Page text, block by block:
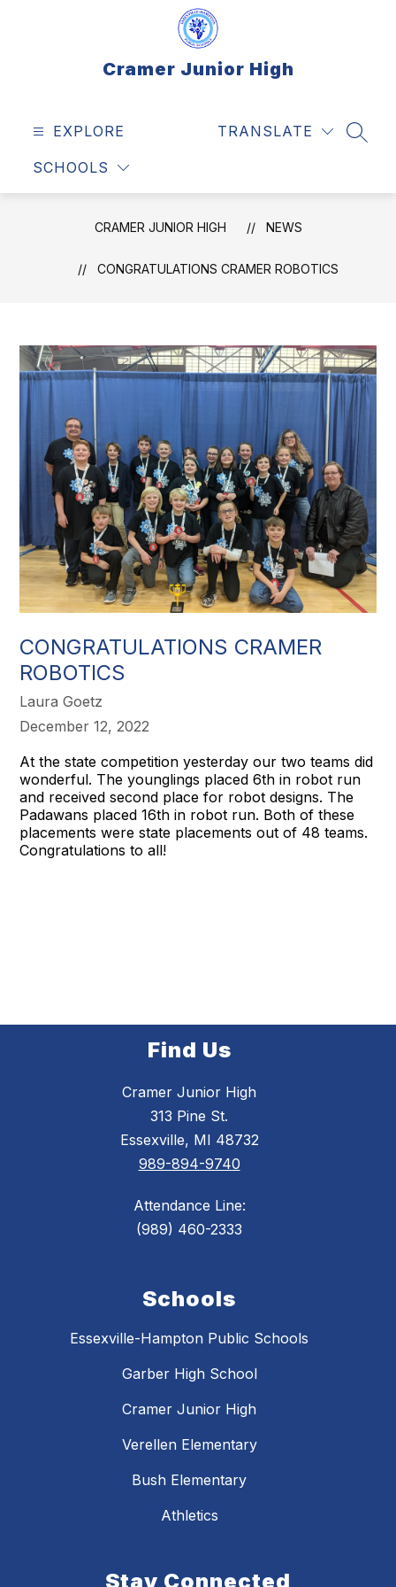
Cramer Junior High
EXPLORE
SCHOOLS
TRANSLATE
CRAMER JUNIOR HIGH NEWS
CONGRATULATIONS CRAMER ROBOTICS
CONGRATULATIONS CRAMER
ROBOTICS
Laura Goetz
December 12, 2022
At the state competition yesterday our two teams did
wonderful. The younglings placed 6th in robot run
and received second place for robot designs. The
Padawans placed 16th in robot run. Both of these
placements were state placements out of 48 teams.
Congratulations to all!
Find Us
Cramer Junior High
313 Pine St.
Essexville, MI 48732
989-894-9740
Attendance Line:
(989) 460-2333
Schools
Essexville-Hampton Public Schools
Garber High School
Cramer Junior High
Verellen Elementary
Bush Elementary
Athletics
Stay Connected